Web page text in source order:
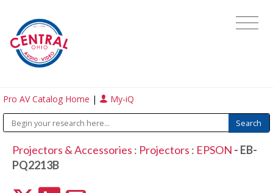
Pro AV Catalog Home | My-iQ
Projectors & Accessories : Projectors : EPSON - EB-
PQ2213B